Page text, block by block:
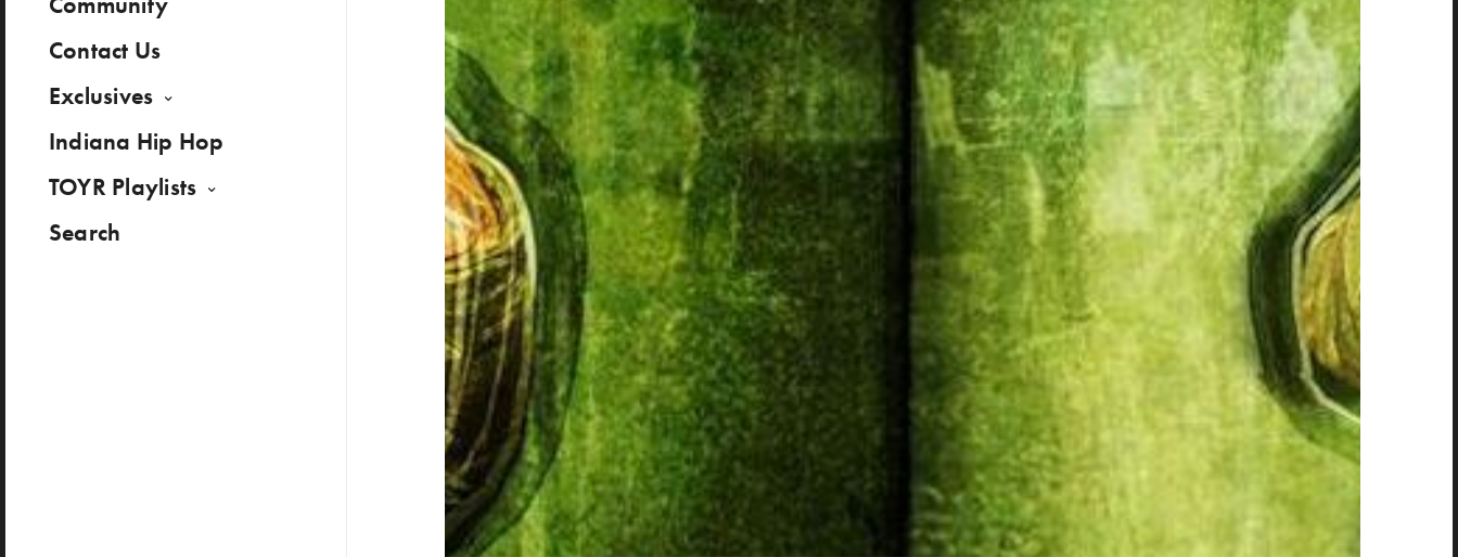
Contact Us
Exclusives
Indiana Hip Hop
TOYR Playlists
Search